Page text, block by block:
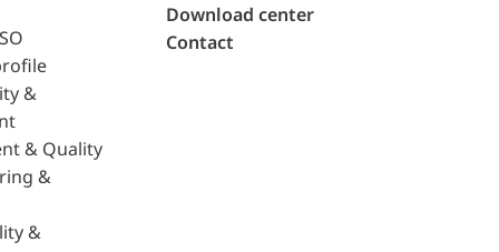
&
& Quality
&
&
Download center
Contact